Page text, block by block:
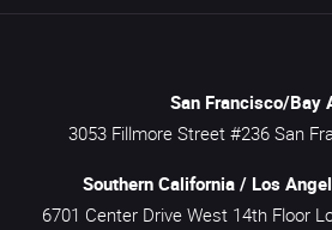
San Francisco/Bay
3053 Fillmore Street #236 San
Southern California / Los
6701 Center Drive West 14th Floor